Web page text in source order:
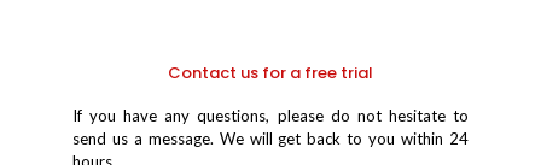
Contact us for a free trial
If you have any questions, please do not hesitate to
send us a message. We will get back to you within 24
hours.